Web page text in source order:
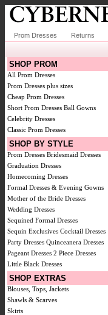
Prom Dresses Returns
SHOP PROM
All Prom Dresses
Prom Dresses plus sizes
Cheap Prom Dresses
Short Prom Dresses Ball Gowns
Celebrity Dresses
Classic Prom Dresses
SHOP BY STYLE
Prom Dresses Bridesmaid Dresses
Graduation Dresses
Homecoming Dresses
Formal Dresses & Evening Gowns
Mother of the Bride Dresses
Wedding Dresses
Sequined Formal Dresses
Sequin Exclusives Cocktail Dresses
Party Dresses Quinceanera Dresses
Pageant Dresses 2 Piece Dresses
Little Black Dresses
SHOP EXTRAS
Blouses, Tops, Jackets
Shawls & Scarves
Skirts